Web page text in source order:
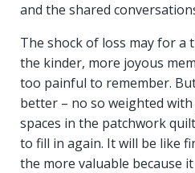
and the shared
The shock of loss may for a
the kinder, more joyous
too painful to remember.
better – no so weighted
spaces in the patchwork
to fill in again. It will be like
the more valuable because